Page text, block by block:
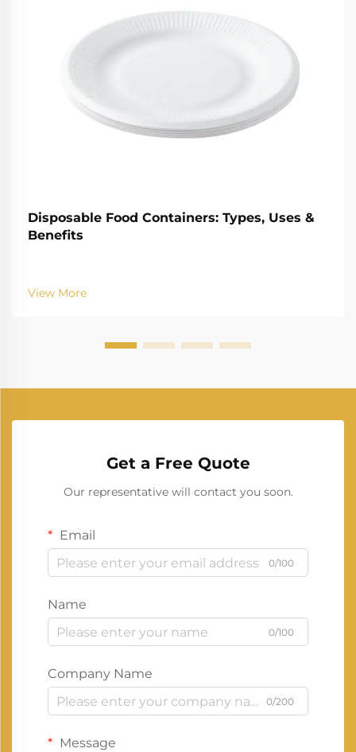
Disposable Food Containers: Types, Uses &
Benefits
View More
Get a Free Quote
Our representative will contact you soon.
Email
0/100
Name
0/100
Company Name
0/200
Message